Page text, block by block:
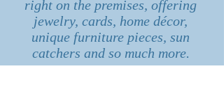
right on the premises, offering
jewelry, cards, home décor,
unique furniture pieces, sun
catchers and so much more.